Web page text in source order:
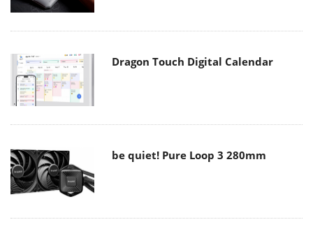
Dragon Touch Digital Calendar
be quiet! Pure Loop 3 280mm